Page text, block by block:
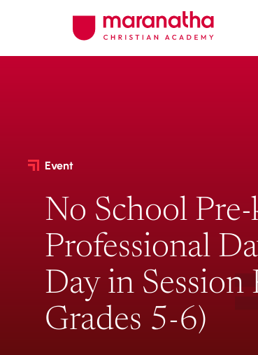
Event
No School Pre-
Professional
Day in Session
Grades 5-6)